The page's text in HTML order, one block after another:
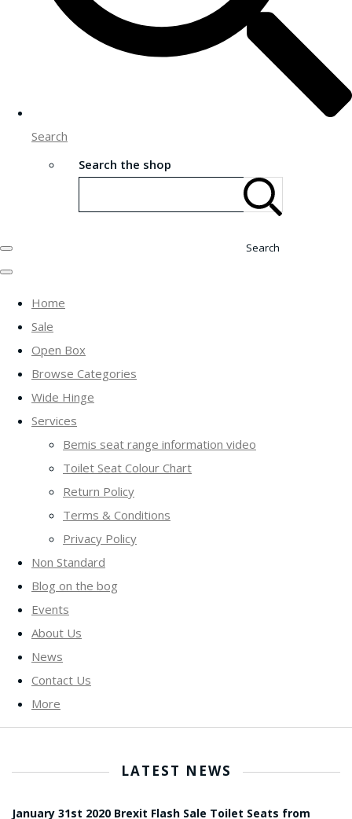
Search
Search the shop
Search
Home
Sale
Open Box
Browse Categories
Wide Hinge
Services
Bemis seat range information video
Toilet Seat Colour Chart
Return Policy
Terms & Conditions
Privacy Policy
Non Standard
Blog on the bog
Events
About Us
News
Contact Us
More
LATEST NEWS
January 31st 2020 Brexit Flash Sale Toilet Seats from